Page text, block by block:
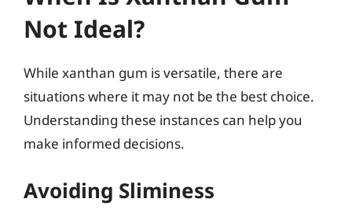
Not Ideal?
While xanthan gum is versatile, there are
situations where it may not be the best choice.
Understanding these instances can help you
make informed decisions.
Avoiding Sliminess